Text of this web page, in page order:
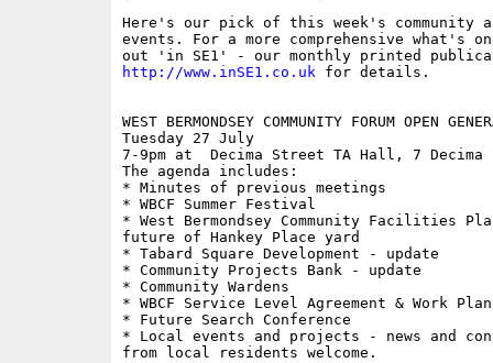
Here's our pick of this week's community
events. For a more comprehensive what's
http://www.inSE1.co.uk for details.
WEST BERMONDSEY COMMUNITY FORUM OPEN
Tuesday 27 July
7-9pm at  Decima Street TA Hall, 7 Decima
The agenda includes:
* Minutes of previous meetings
* WBCF Summer Festival
* West Bermondsey Community Facilities
future of Hankey Place yard
* Tabard Square Development - update
* Community Projects Bank - update
* Community Wardens
* WBCF Service Level Agreement & Work Plan
* Future Search Conference
* Local events and projects - news and
from local residents welcome.